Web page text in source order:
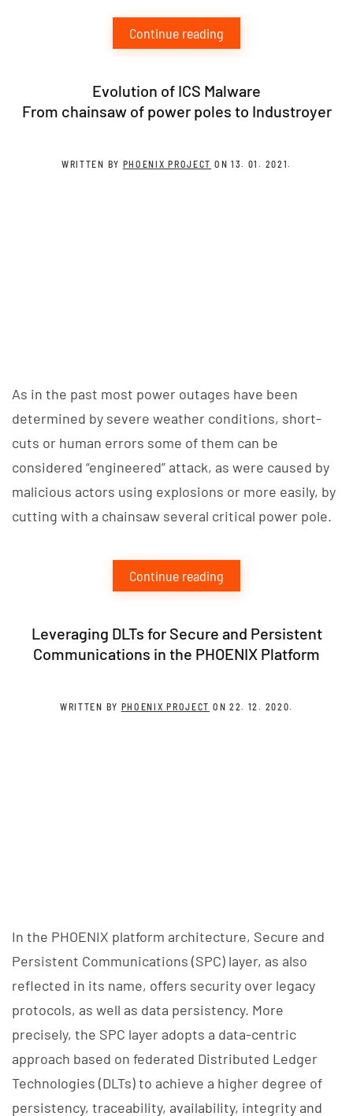
Continue reading
Evolution of ICS Malware
From chainsaw of power poles to Industroyer
WRITTEN BY PHOENIX PROJECT ON 13. 01. 2021.
As in the past most power outages have been
determined by severe weather conditions, short-
cuts or human errors some of them can be
considered “engineered” attack, as were caused by
malicious actors using explosions or more easily, by
cutting with a chainsaw several critical power pole.
Continue reading
Leveraging DLTs for Secure and Persistent
Communications in the PHOENIX Platform
WRITTEN BY PHOENIX PROJECT ON 22. 12. 2020.
In the PHOENIX platform architecture, Secure and
Persistent Communications (SPC) layer, as also
reflected in its name, offers security over legacy
protocols, as well as data persistency. More
precisely, the SPC layer adopts a data-centric
approach based on federated Distributed Ledger
Technologies (DLTs) to achieve a higher degree of
persistency, traceability, availability, integrity and